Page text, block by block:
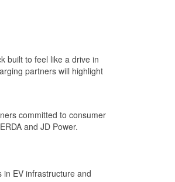
built to feel like a drive in
partners will highlight
committed to consumer
and JD Power.
EV infrastructure and